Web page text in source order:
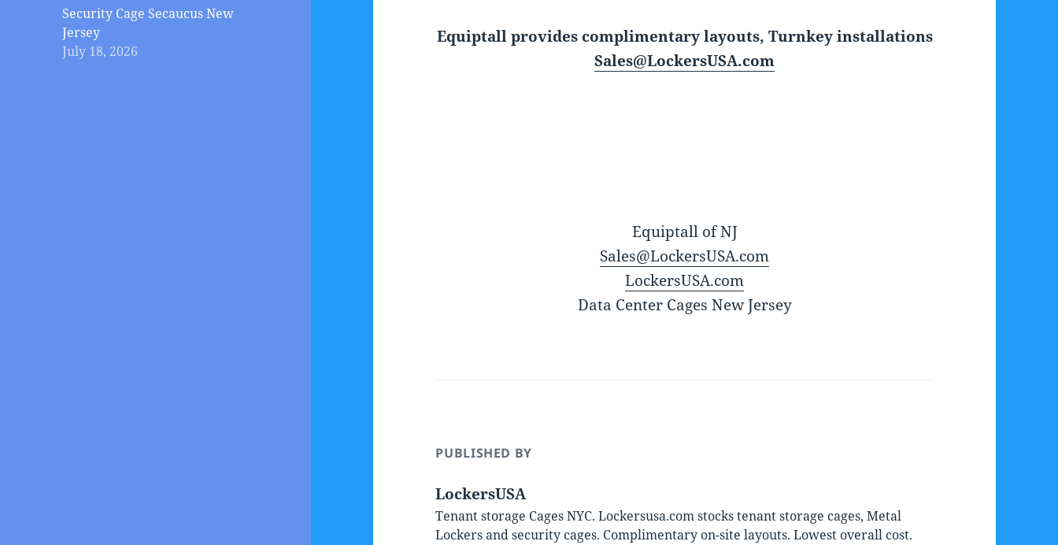
Security Cage Secaucus New
Jersey
July 18, 2026
Equiptall provides complimentary layouts, Turnkey installations
Sales@LockersUSA.com
Equiptall of NJ
Sales@LockersUSA.com
LockersUSA.com
Data Center Cages New Jersey
PUBLISHED BY
LockersUSA
Tenant storage Cages NYC. Lockersusa.com stocks tenant storage cages, Metal
Lockers and security cages. Complimentary on-site layouts. Lowest overall cost.